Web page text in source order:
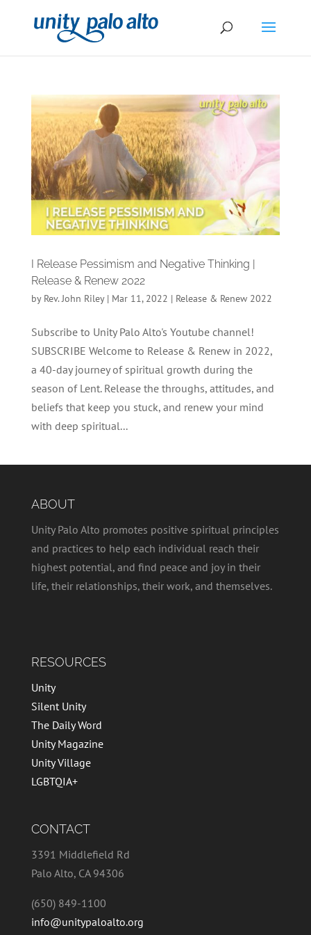
I Release Pessimism and Negative Thinking |
Release & Renew 2022
by Rev. John Riley| Mar 11, 2022 | Release & Renew 2022
Subscribe to Unity Palo Alto's Youtube channel!
SUBSCRIBE Welcome to Release & Renew in 2022,
a 40-day journey of spiritual growth during the
season of Lent. Release the throughs, attitudes, and
beliefs that keep you stuck, and renew your mind
with deep spiritual...
ABOUT
Unity Palo Alto promotes positive spiritual principles
and practices to help each individual reach their
highest potential, and find peace and joy in their
life, their relationships, their work, and themselves.
RESOURCES
Unity
Silent Unity
The Daily Word
Unity Magazine
Unity Village
LGBTQIA+
CONTACT
3391 Middlefield Rd
Palo Alto, CA 94306
(650) 849-1100
info@unitypaloalto.org